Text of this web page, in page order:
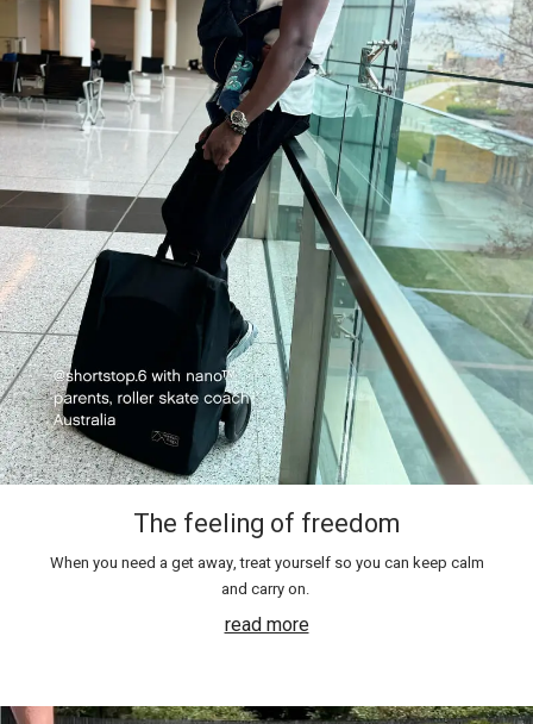
The feeling of freedom
When you need a get away, treat yourself so you can keep calm
and carry on.
read more